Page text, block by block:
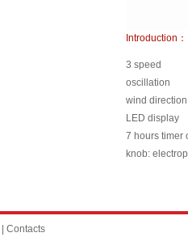
Introduction：
3 speed
oscillation
wind
LED display
7 hours timer
knob:
Contacts